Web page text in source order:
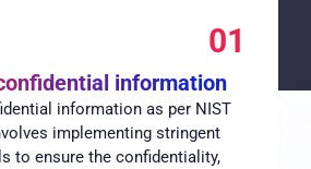
01
information
information as per NIST
implementing stringent
to ensure the confidentiality,